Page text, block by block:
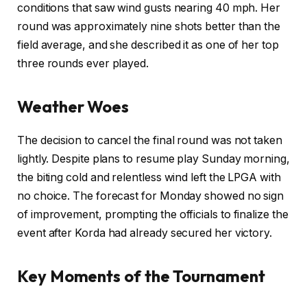
conditions that saw wind gusts nearing 40 mph. Her
round was approximately nine shots better than the
field average, and she described it as one of her top
three rounds ever played.
Weather Woes
The decision to cancel the final round was not taken
lightly. Despite plans to resume play Sunday morning,
the biting cold and relentless wind left the LPGA with
no choice. The forecast for Monday showed no sign
of improvement, prompting the officials to finalize the
event after Korda had already secured her victory.
Key Moments of the Tournament